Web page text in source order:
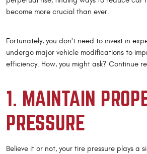
become more crucial than ever.
Fortunately, you don't need to invest in
undergo major vehicle modifications to
efficiency. How, you might ask? Continue
1. MAINTAIN
PRESSURE
Believe it or not, your tire pressure plays a